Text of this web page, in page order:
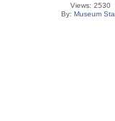
Views: 2530
By:Museum